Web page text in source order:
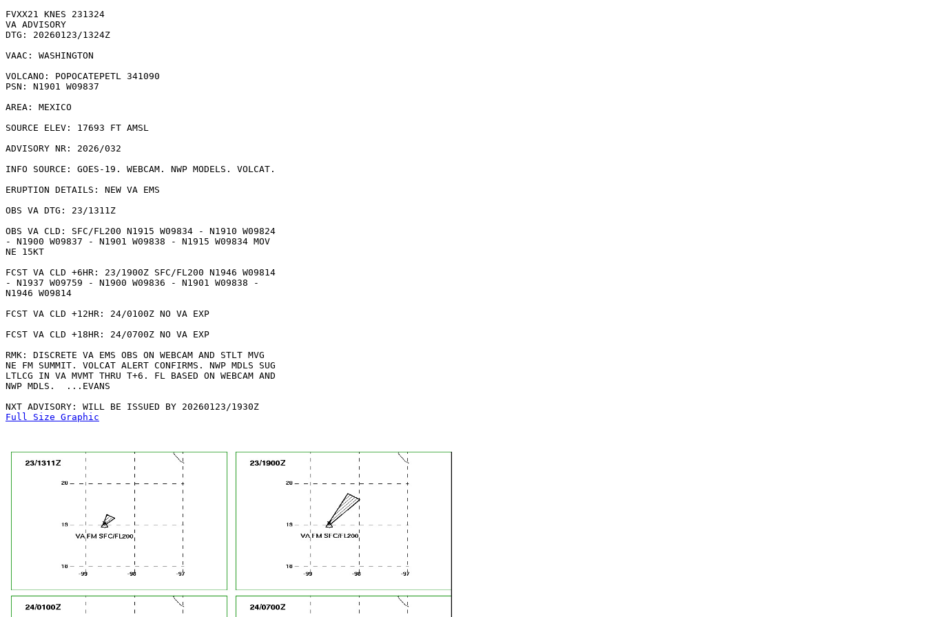
FVXX21 KNES 231324
VA ADVISORY
DTG: 20260123/1324Z
VAAC: WASHINGTON
VOLCANO: POPOCATEPETL 341090
PSN: N1901 W09837
AREA: MEXICO
SOURCE ELEV: 17693 FT AMSL
ADVISORY NR: 2026/032
INFO SOURCE: GOES-19. WEBCAM. NWP MODELS. VOLCAT.
ERUPTION DETAILS: NEW VA EMS
OBS VA DTG: 23/1311Z
OBS VA CLD: SFC/FL200 N1915 W09834 - N1910 W09824
- N1900 W09837 - N1901 W09838 - N1915 W09834 MOV
NE 15KT
FCST VA CLD +6HR: 23/1900Z SFC/FL200 N1946 W09814
- N1937 W09759 - N1900 W09836 - N1901 W09838 -
N1946 W09814
FCST VA CLD +12HR: 24/0100Z NO VA EXP
FCST VA CLD +18HR: 24/0700Z NO VA EXP
RMK: DISCRETE VA EMS OBS ON WEBCAM AND STLT MVG
NE FM SUMMIT. VOLCAT ALERT CONFIRMS. NWP MDLS SUG
LTLCG IN VA MVMT THRU T+6. FL BASED ON WEBCAM AND
NWP MDLS.  ...EVANS
Full Size Graphic